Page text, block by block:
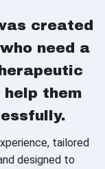
created
need a
them
tailored
designed to